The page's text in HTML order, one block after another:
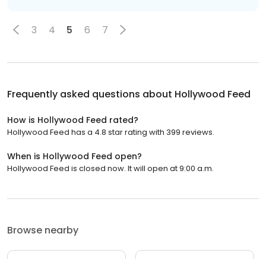
3 4 5 6 7
Frequently asked questions about Hollywood Feed
How is Hollywood Feed rated?
Hollywood Feed has a 4.8 star rating with 399 reviews.
When is Hollywood Feed open?
Hollywood Feed is closed now. It will open at 9:00 a.m.
Browse nearby